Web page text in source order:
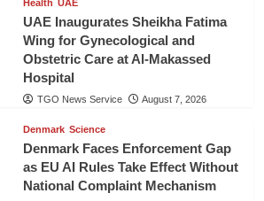
Health UAE
UAE Inaugurates Sheikha Fatima
Wing for Gynecological and
Obstetric Care at Al-Makassed
Hospital
TGO News Service August 7, 2026
Denmark Science
Denmark Faces Enforcement Gap
as EU AI Rules Take Effect Without
National Complaint Mechanism